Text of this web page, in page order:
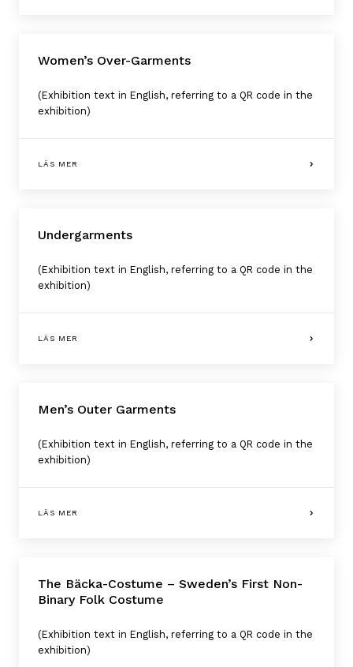
Women’s Over-Garments
(Exhibition text in English, referring to a QR code in the
exhibition)
LÄS MER
Undergarments
(Exhibition text in English, referring to a QR code in the
exhibition)
LÄS MER
Men’s Outer Garments
(Exhibition text in English, referring to a QR code in the
exhibition)
LÄS MER
The Bäcka-Costume – Sweden’s First Non-
Binary Folk Costume
(Exhibition text in English, referring to a QR code in the
exhibition)